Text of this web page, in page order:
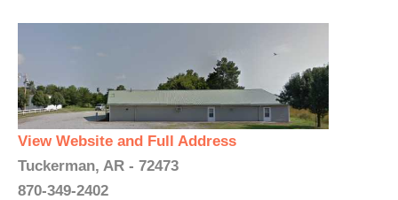
View Website and Full Address
Tuckerman, AR - 72473
870-349-2402